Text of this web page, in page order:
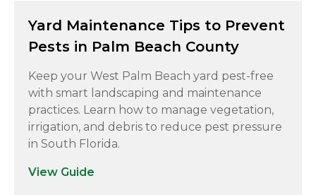
Yard Maintenance Tips to Prevent
Pests in Palm Beach County
Keep your West Palm Beach yard pest-free
with smart landscaping and maintenance
practices. Learn how to manage vegetation,
irrigation, and debris to reduce pest pressure
in South Florida.
View Guide